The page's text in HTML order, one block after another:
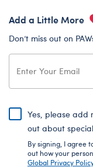
Add a Little More
Don’t miss out on
Yes, please add
out about
By signing, I agree
out how your
Global Privacy